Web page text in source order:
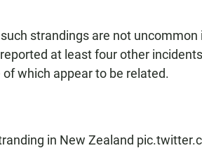
strandings are not uncommon
at least four other
which appear to be related.
in New Zealand